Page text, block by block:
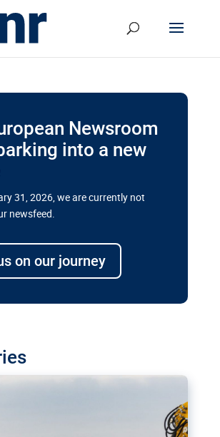
Newsroom
into a new
31, 2026, we are currently not
newsfeed.
on our journey
megaprojects in EU’s
cross-border
Can the EU rev up and steer its
over the finish line?